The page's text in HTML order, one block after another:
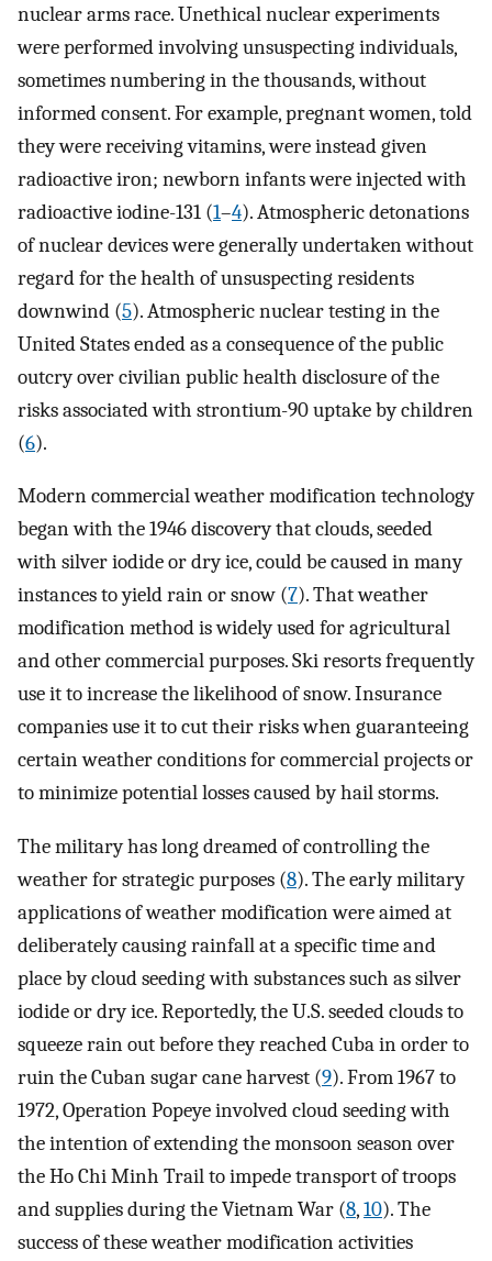
nuclear arms race. Unethical nuclear experiments
were performed involving unsuspecting individuals,
sometimes numbering in the thousands, without
informed consent. For example, pregnant women, told
they were receiving vitamins, were instead given
radioactive iron; newborn infants were injected with
radioactive iodine-131 (1–4). Atmospheric detonations
of nuclear devices were generally undertaken without
regard for the health of unsuspecting residents
downwind (5). Atmospheric nuclear testing in the
United States ended as a consequence of the public
outcry over civilian public health disclosure of the
risks associated with strontium-90 uptake by children
(6).
Modern commercial weather modification technology
began with the 1946 discovery that clouds, seeded
with silver iodide or dry ice, could be caused in many
instances to yield rain or snow (7). That weather
modification method is widely used for agricultural
and other commercial purposes. Ski resorts frequently
use it to increase the likelihood of snow. Insurance
companies use it to cut their risks when guaranteeing
certain weather conditions for commercial projects or
to minimize potential losses caused by hail storms.
The military has long dreamed of controlling the
weather for strategic purposes (8). The early military
applications of weather modification were aimed at
deliberately causing rainfall at a specific time and
place by cloud seeding with substances such as silver
iodide or dry ice. Reportedly, the U.S. seeded clouds to
squeeze rain out before they reached Cuba in order to
ruin the Cuban sugar cane harvest (9). From 1967 to
1972, Operation Popeye involved cloud seeding with
the intention of extending the monsoon season over
the Ho Chi Minh Trail to impede transport of troops
and supplies during the Vietnam War (8,10). The
success of these weather modification activities